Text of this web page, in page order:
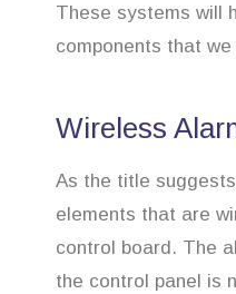
These systems will
components that
Wireless
As the title
elements that are
control board. The
the control panel is